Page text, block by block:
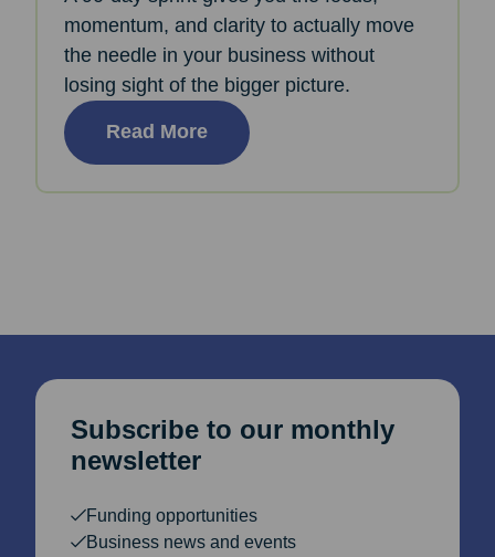
momentum, and clarity to actually move
the needle in your business without
losing sight of the bigger picture.
Read More
Subscribe to our monthly
newsletter
Funding opportunities
Business news and events